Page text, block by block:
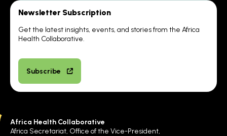
Newsletter Subscription
Get the latest insights, events, and stories from the Africa
Health Collaborative.
Subscribe
Africa Health Collaborative
Africa Secretariat, Office of the Vice-President,